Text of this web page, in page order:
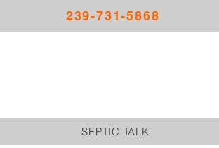
239-731-5868
SEPTIC TALK